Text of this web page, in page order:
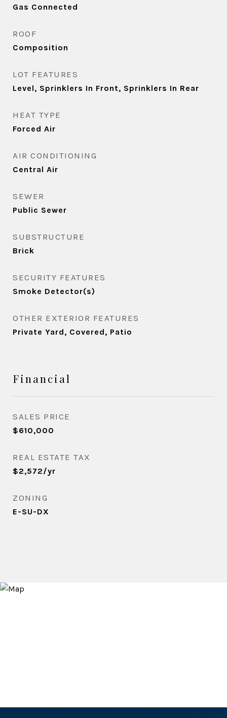
Gas Connected
ROOF
Composition
LOT FEATURES
Level, Sprinklers In Front, Sprinklers In Rear
HEAT TYPE
Forced Air
AIR CONDITIONING
Central Air
SEWER
Public Sewer
SUBSTRUCTURE
Brick
SECURITY FEATURES
Smoke Detector(s)
OTHER EXTERIOR FEATURES
Private Yard, Covered, Patio
Financial
SALES PRICE
$610,000
REAL ESTATE TAX
$2,572/yr
ZONING
E-SU-DX